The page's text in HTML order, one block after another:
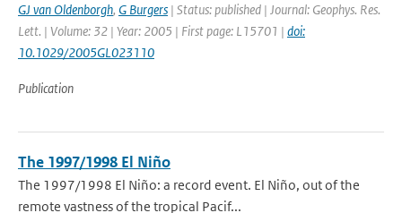
GJ van Oldenborgh, G Burgers | Status: published | Journal: Geophys. Res.
Lett. | Volume: 32 | Year: 2005 | First page: L15701 | doi:
10.1029/2005GL023110
Publication
The 1997/1998 El Niño
The 1997/1998 El Niño: a record event. El Niño, out of the
remote vastness of the tropical Pacif...